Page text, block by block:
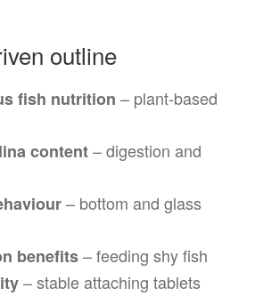
outline
fish nutrition – plant-based
content– digestion and
– bottom and glass
benefits– feeding shy fish
– stable attaching tablets